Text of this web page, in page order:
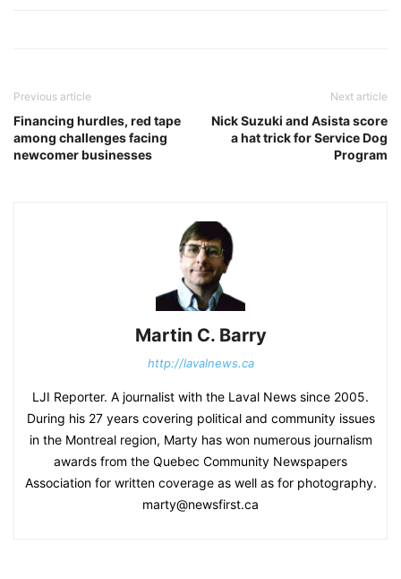
Previous article
Financing hurdles, red tape
among challenges facing
newcomer businesses
Next article
Nick Suzuki and Asista score
a hat trick for Service Dog
Program
Martin C. Barry
http://lavalnews.ca
LJI Reporter. A journalist with the Laval News since 2005.
During his 27 years covering political and community issues
in the Montreal region, Marty has won numerous journalism
awards from the Quebec Community Newspapers
Association for written coverage as well as for photography.
marty@newsfirst.ca